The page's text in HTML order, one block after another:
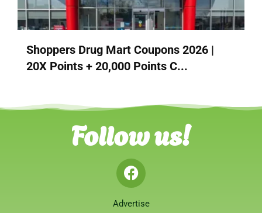
Shoppers Drug Mart Coupons 2026 |
20X Points + 20,000 Points C...
Follow us!
Advertise